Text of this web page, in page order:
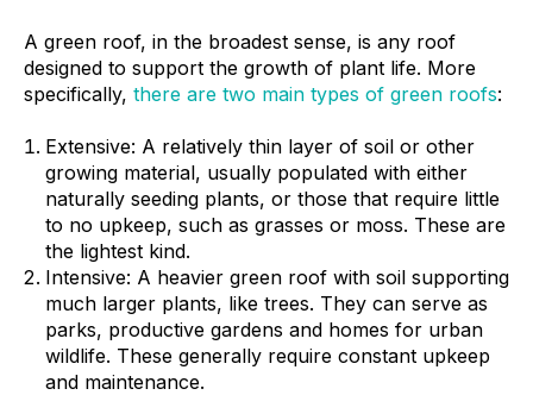
A green roof, in the broadest sense, is any roof
designed to support the growth of plant life. More
specifically, there are two main types of green roofs:
Extensive: A relatively thin layer of soil or other
growing material, usually populated with either
naturally seeding plants, or those that require little
to no upkeep, such as grasses or moss. These are
the lightest kind.
Intensive: A heavier green roof with soil supporting
much larger plants, like trees. They can serve as
parks, productive gardens and homes for urban
wildlife. These generally require constant upkeep
and maintenance.